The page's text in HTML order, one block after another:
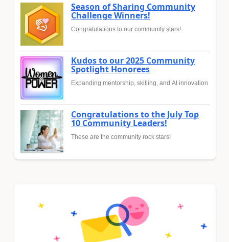
Season of Sharing Community
Challenge Winners!
Congratulations to our community stars!
Kudos to our 2025 Community
Spotlight Honorees
Expanding mentorship, skilling, and AI innovation
Congratulations to the July Top
10 Community Leaders!
These are the community rock stars!